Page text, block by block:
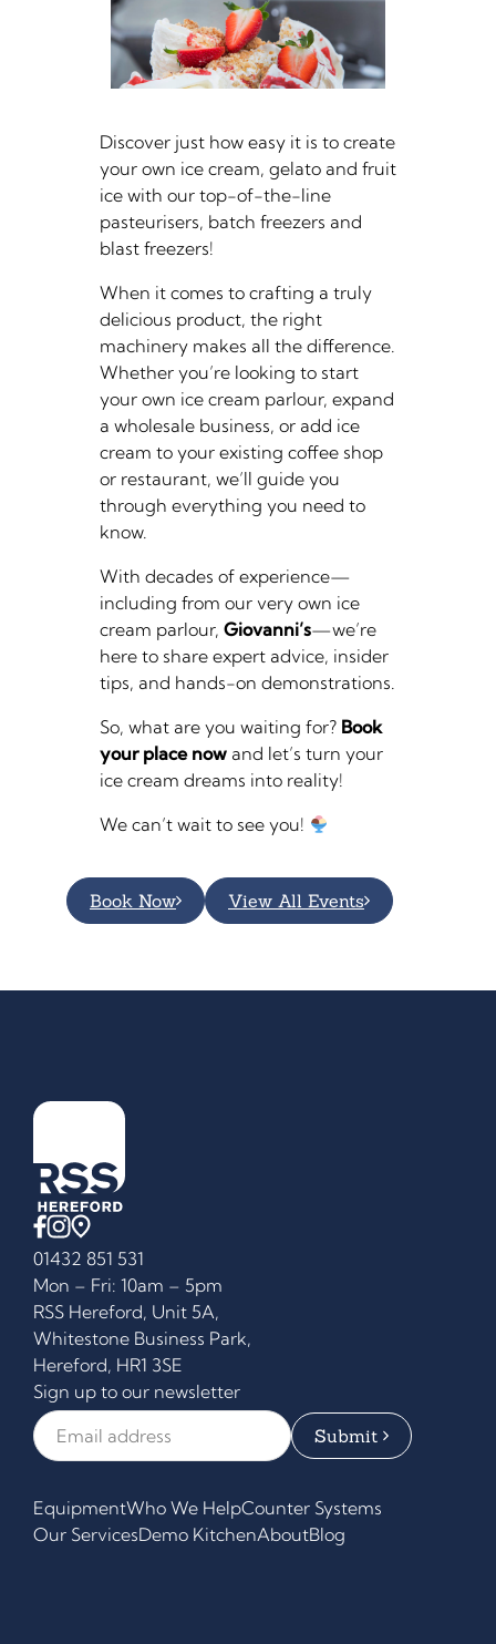
Discover just how easy it is to create
your own ice cream, gelato and fruit
ice with our top-of-the-line
pasteurisers, batch freezers and
blast freezers!
When it comes to crafting a truly
delicious product, the right
machinery makes all the difference.
Whether you’re looking to start
your own ice cream parlour, expand
a wholesale business, or add ice
cream to your existing coffee shop
or restaurant, we’ll guide you
through everything you need to
know.
With decades of experience—
including from our very own ice
cream parlour, Giovanni’s—we’re
here to share expert advice, insider
tips, and hands-on demonstrations.
So, what are you waiting for? Book
your place now and let’s turn your
ice cream dreams into reality!
We can’t wait to see you!
Book Now View All Events
01432 851 531
Mon – Fri: 10am – 5pm
RSS Hereford, Unit 5A,
Whitestone Business Park,
Hereford, HR1 3SE
Sign up to our newsletter
Email Address
EquipmentWho We HelpCounter Systems
Our ServicesDemo KitchenAboutBlog